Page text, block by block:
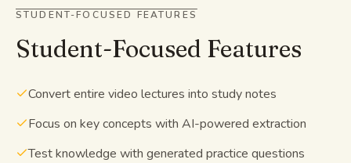
STUDENT-FOCUSED FEATURES
Student-Focused Features
Convert entire video lectures into study notes
Focus on key concepts with AI-powered extraction
Test knowledge with generated practice questions